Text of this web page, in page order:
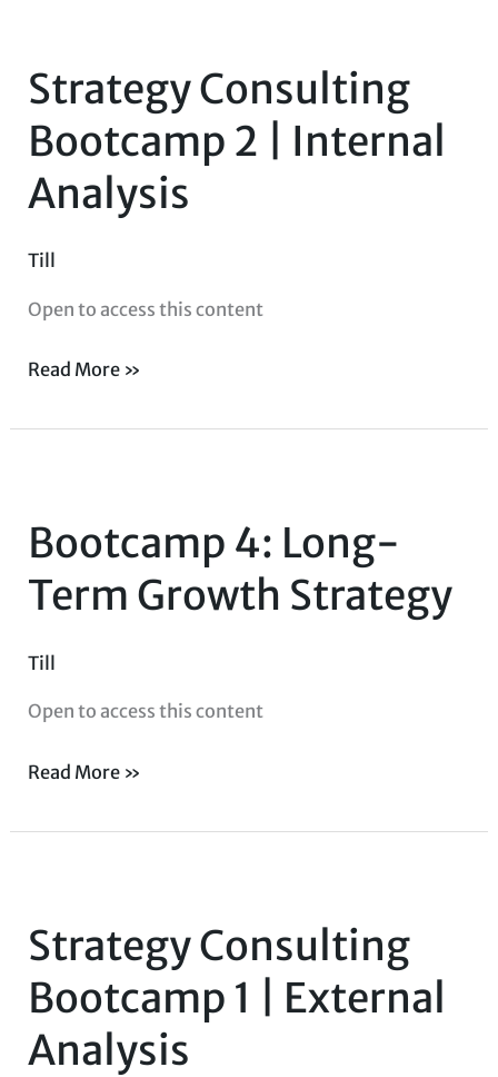
Strategy Consulting
Bootcamp 2 | Internal
Analysis
Till
Open to access this content
Bootcamp
|
Internal
Read More »
Bootcamp 4: Long-
Term Growth Strategy
Till
Open to access this content
Long-
Growth
Read More »
Strategy Consulting
Bootcamp 1 | External
Analysis
Bootcamp
|
External